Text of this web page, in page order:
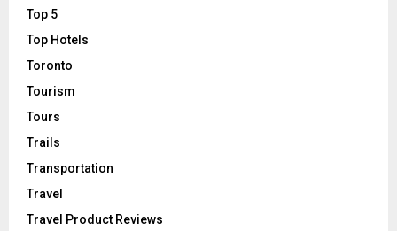
Top 5
Top Hotels
Toronto
Tourism
Tours
Trails
Transportation
Travel
Travel Product Reviews